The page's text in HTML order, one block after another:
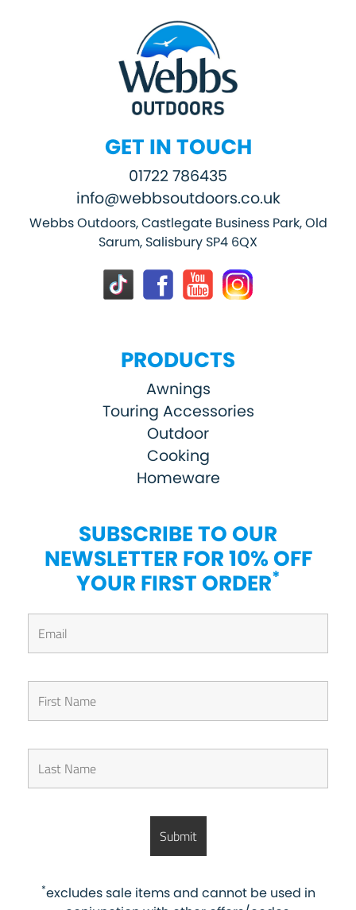
GET IN TOUCH
01722 786435
info@webbsoutdoors.co.uk
Webbs Outdoors, Castlegate Business Park, Old
Sarum, Salisbury SP4 6QX
PRODUCTS
Awnings
Touring Accessories
Outdoor
Cooking
Homeware
SUBSCRIBE TO OUR
NEWSLETTER FOR 10% OFF
YOUR FIRST ORDER*
*excludes sale items and cannot be used in